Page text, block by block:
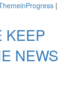
|
KEEP
NEWS